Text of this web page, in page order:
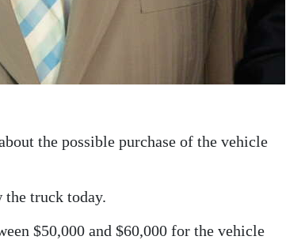
the possible purchase of the vehicle
the truck today.
$50,000 and $60,000 for the vehicle